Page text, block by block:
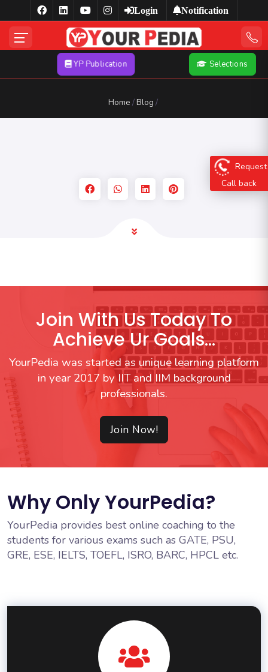
Login Notification
YP Publication Selections
Home Blog
Join With Us Today To
Achieve Ur Goals...
YourPedia was started as unique learning platform
in year 2017 by IIT and IIM background
professionals.
Join Now!
Why Only YourPedia?
YourPedia provides best online coaching to the
students for various exams such as GATE, PSU,
GRE, ESE, IELTS, TOEFL, ISRO, BARC, HPCL etc.
Request
Call back